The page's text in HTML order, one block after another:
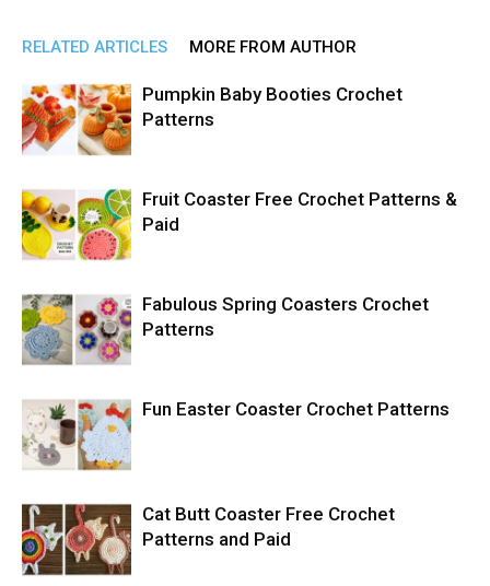
RELATED ARTICLES MORE FROM AUTHOR
Pumpkin Baby Booties Crochet
Patterns
Fruit Coaster Free Crochet Patterns &
Paid
Fabulous Spring Coasters Crochet
Patterns
Fun Easter Coaster Crochet Patterns
Cat Butt Coaster Free Crochet
Patterns and Paid